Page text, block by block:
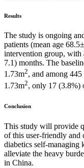
Results
The study is ongoing
patients (mean age
intervention group,
7.1) months. The
1.73m2, and among
1.73m2, only 17 (3.8%)
Conclusion
This study will provide
of this user-friendly and
diabetics self-
alleviate the heavy
in China.